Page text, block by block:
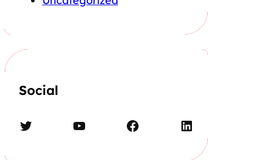
Social
Twitter YouTube Facebook LinkedIn